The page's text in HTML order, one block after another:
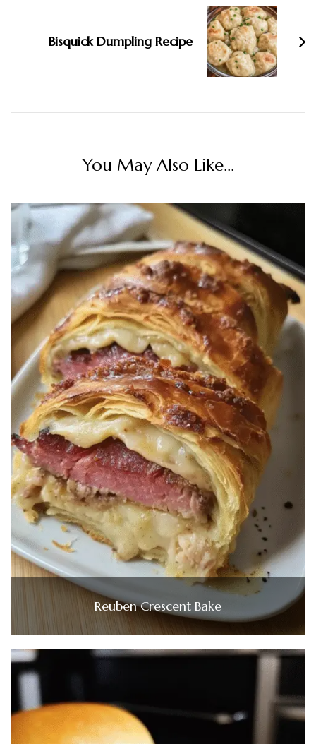
Bisquick Dumpling Recipe
You May Also Like...
Reuben Crescent Bake